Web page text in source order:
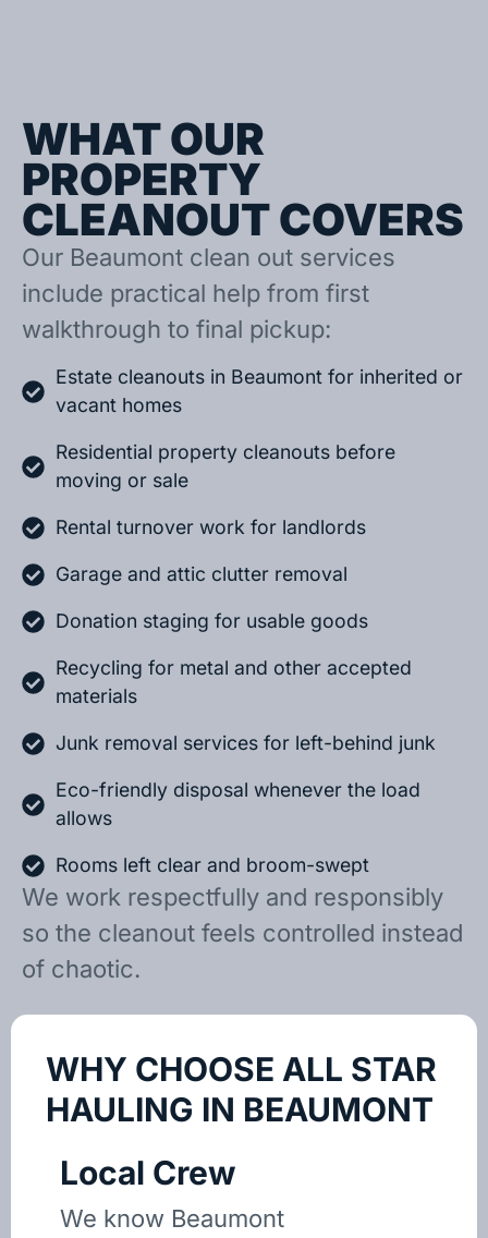
WHAT OUR
PROPERTY
CLEANOUT COVERS
Our Beaumont clean out services
include practical help from first
walkthrough to final pickup:
Estate cleanouts in Beaumont for inherited or
vacant homes
Residential property cleanouts before
moving or sale
Rental turnover work for landlords
Garage and attic clutter removal
Donation staging for usable goods
Recycling for metal and other accepted
materials
Junk removal services for left-behind junk
Eco-friendly disposal whenever the load
allows
Rooms left clear and broom-swept
We work respectfully and responsibly
so the cleanout feels controlled instead
of chaotic.
WHY CHOOSE ALL STAR
HAULING IN BEAUMONT
Local Crew
We know Beaumont